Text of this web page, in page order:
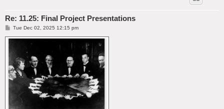
Re: 11.25: Final Project Presentations
P
s
Tue Dec 02, 2025 12:15 pm